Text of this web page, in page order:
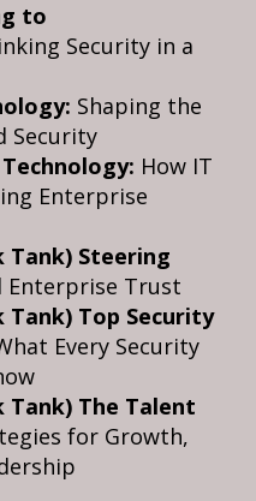
to
Security in a
Shaping the
Security
How IT
Enterprise
Tank) Steering
Enterprise Trust
Tank) Top Security
Every Security
Tank) The Talent
for Growth,